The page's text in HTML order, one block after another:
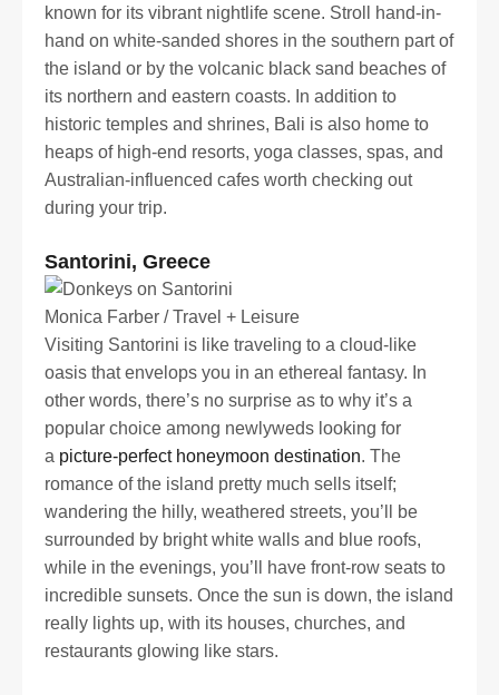
known for its vibrant nightlife scene. Stroll hand-in-
hand on white-sanded shores in the southern part of
the island or by the volcanic black sand beaches of
its northern and eastern coasts. In addition to
historic temples and shrines, Bali is also home to
heaps of high-end resorts, yoga classes, spas, and
Australian-influenced cafes worth checking out
during your trip.
Santorini, Greece
Monica Farber / Travel + Leisure
Visiting Santorini is like traveling to a cloud-like
oasis that envelops you in an ethereal fantasy. In
other words, there’s no surprise as to why it’s a
popular choice among newlyweds looking for
a picture-perfect honeymoon destination. The
romance of the island pretty much sells itself;
wandering the hilly, weathered streets, you’ll be
surrounded by bright white walls and blue roofs,
while in the evenings, you’ll have front-row seats to
incredible sunsets. Once the sun is down, the island
really lights up, with its houses, churches, and
restaurants glowing like stars.